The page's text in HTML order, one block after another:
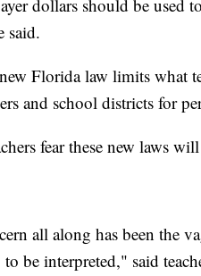
dollars should be used
said.
Florida law limits what
and school districts for
fear these new laws
all along has been the
be interpreted," said